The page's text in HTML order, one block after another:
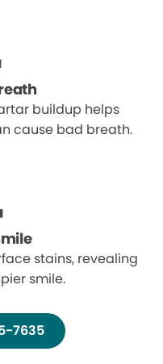
buildup helps
cause bad breath.
stains, revealing
smile.
7635